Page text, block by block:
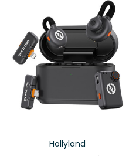
Hollyland